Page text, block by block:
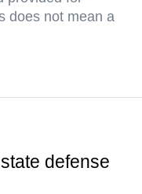
does not mean a
defense